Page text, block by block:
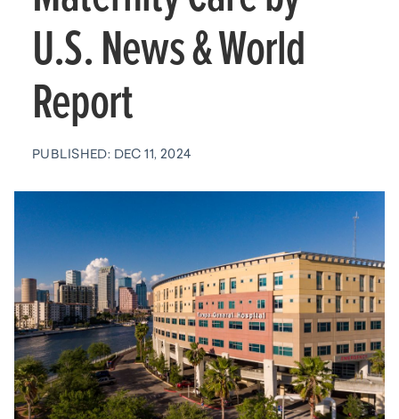
U.S. News & World
Report
PUBLISHED: DEC 11, 2024